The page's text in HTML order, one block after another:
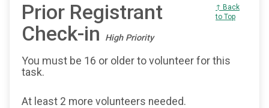
Prior Registrant
Check-in
High Priority
↑ Back
to Top
You must be 16 or older to volunteer for this
task.
At least 2 more volunteers needed.